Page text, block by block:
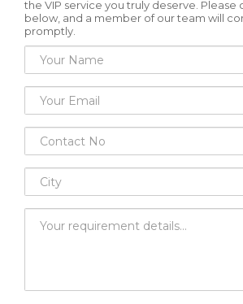
the VIP service you truly deserve.
below, and a member of our team will
promptly.